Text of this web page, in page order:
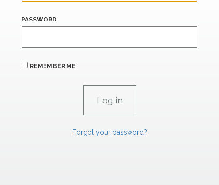
PASSWORD
REMEMBER ME
Forgot your password?